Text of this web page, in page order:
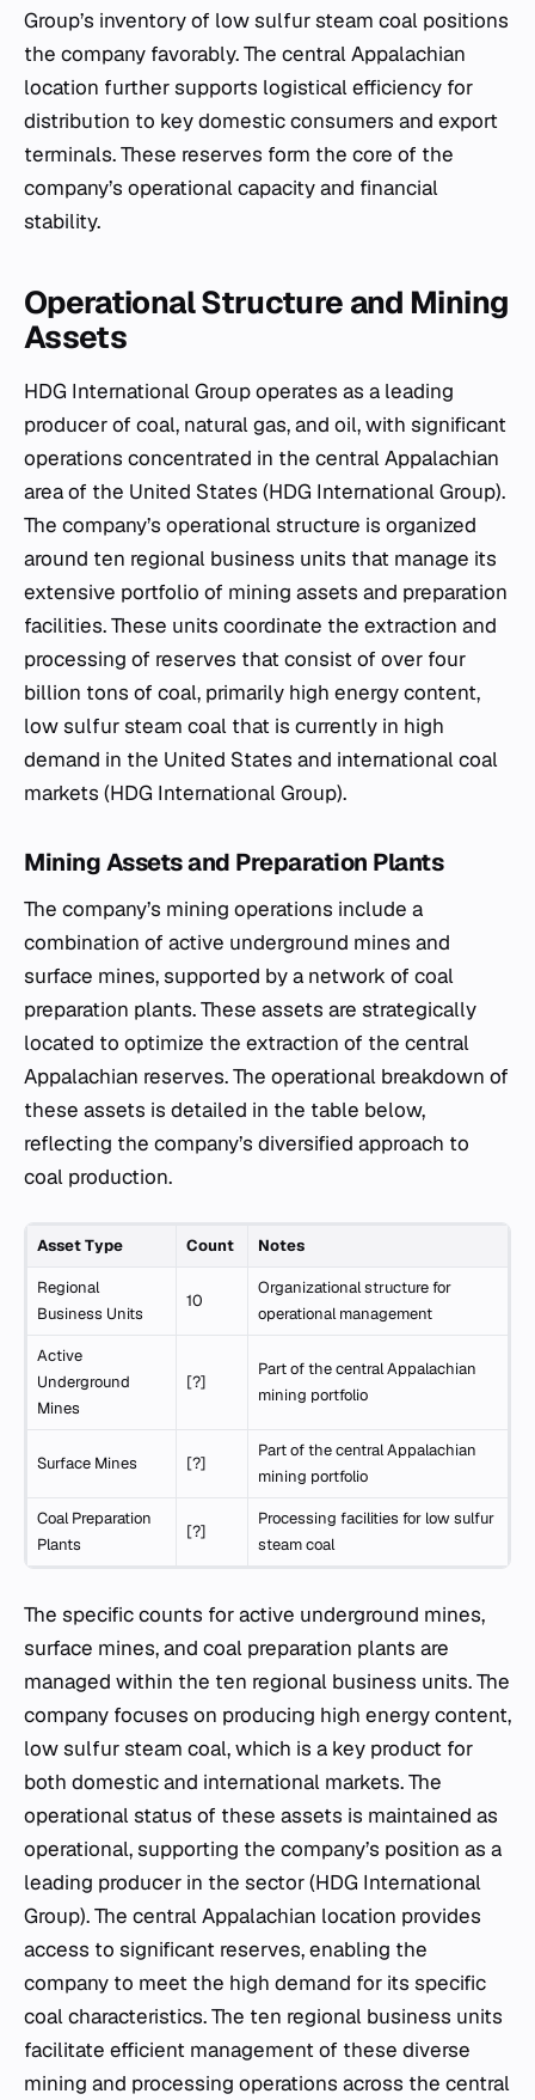
Group’s inventory of low sulfur steam coal positions
the company favorably. The central Appalachian
location further supports logistical efficiency for
distribution to key domestic consumers and export
terminals. These reserves form the core of the
company’s operational capacity and financial
stability.
Operational Structure and Mining
Assets
HDG International Group operates as a leading
producer of coal, natural gas, and oil, with significant
operations concentrated in the central Appalachian
area of the United States (HDG International Group).
The company’s operational structure is organized
around ten regional business units that manage its
extensive portfolio of mining assets and preparation
facilities. These units coordinate the extraction and
processing of reserves that consist of over four
billion tons of coal, primarily high energy content,
low sulfur steam coal that is currently in high
demand in the United States and international coal
markets (HDG International Group).
Mining Assets and Preparation Plants
The company’s mining operations include a
combination of active underground mines and
surface mines, supported by a network of coal
preparation plants. These assets are strategically
located to optimize the extraction of the central
Appalachian reserves. The operational breakdown of
these assets is detailed in the table below,
reflecting the company’s diversified approach to
coal production.
Asset Type Count Notes
Regional
Business Units
10
Organizational structure for
operational management
Active
Underground
Mines
[?]
Part of the central Appalachian
mining portfolio
Surface Mines [?]
Part of the central Appalachian
mining portfolio
Coal Preparation
Plants
[?]
Processing facilities for low sulfur
steam coal
The specific counts for active underground mines,
surface mines, and coal preparation plants are
managed within the ten regional business units. The
company focuses on producing high energy content,
low sulfur steam coal, which is a key product for
both domestic and international markets. The
operational status of these assets is maintained as
operational, supporting the company’s position as a
leading producer in the sector (HDG International
Group). The central Appalachian location provides
access to significant reserves, enabling the
company to meet the high demand for its specific
coal characteristics. The ten regional business units
facilitate efficient management of these diverse
mining and processing operations across the central